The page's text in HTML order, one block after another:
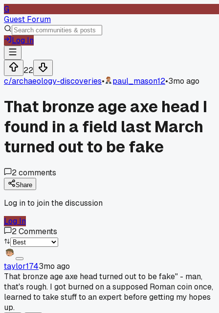
G
Guest Forum
Log In
22
c/archaeology-discoveries• paul_mason12•3mo ago
That bronze age axe head I
found in a field last March
turned out to be fake
2comments
Share
Log in to join the discussion
Log In
2Comments
taylor1743mo ago
That bronze age axe head turned out to be fake" - man,
that's rough. I got burned on a supposed Roman coin once,
learned to take stuff to an expert before getting my hopes
up.